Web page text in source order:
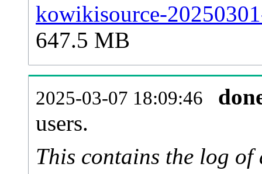
kowikisource-
647.5 MB
2025-03-07 18:09:46
users.
This contains the log of